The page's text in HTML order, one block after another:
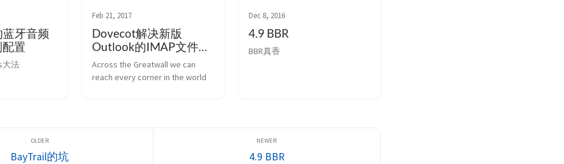
牙音频
置
大法
Feb 21, 2017
Dovecot解决新版
Outlook的IMAP文件夹
问题
Across the Greatwall we can
reach every corner in the world
Dec 8, 2016
4.9 BBR
BBR真香
BayTrail的坑 4.9 BBR